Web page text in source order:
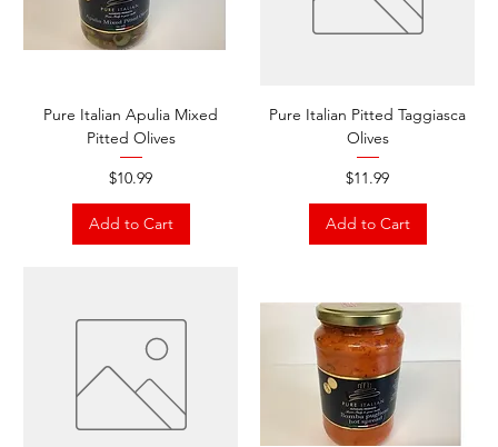
Pure Italian Apulia Mixed
Pitted Olives
Price
$10.99
Add to Cart
Pure Italian Pitted Taggiasca
Olives
Price
$11.99
Add to Cart